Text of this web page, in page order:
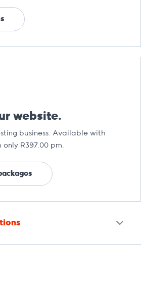
website.
business. Available with
only R397.00 pm.